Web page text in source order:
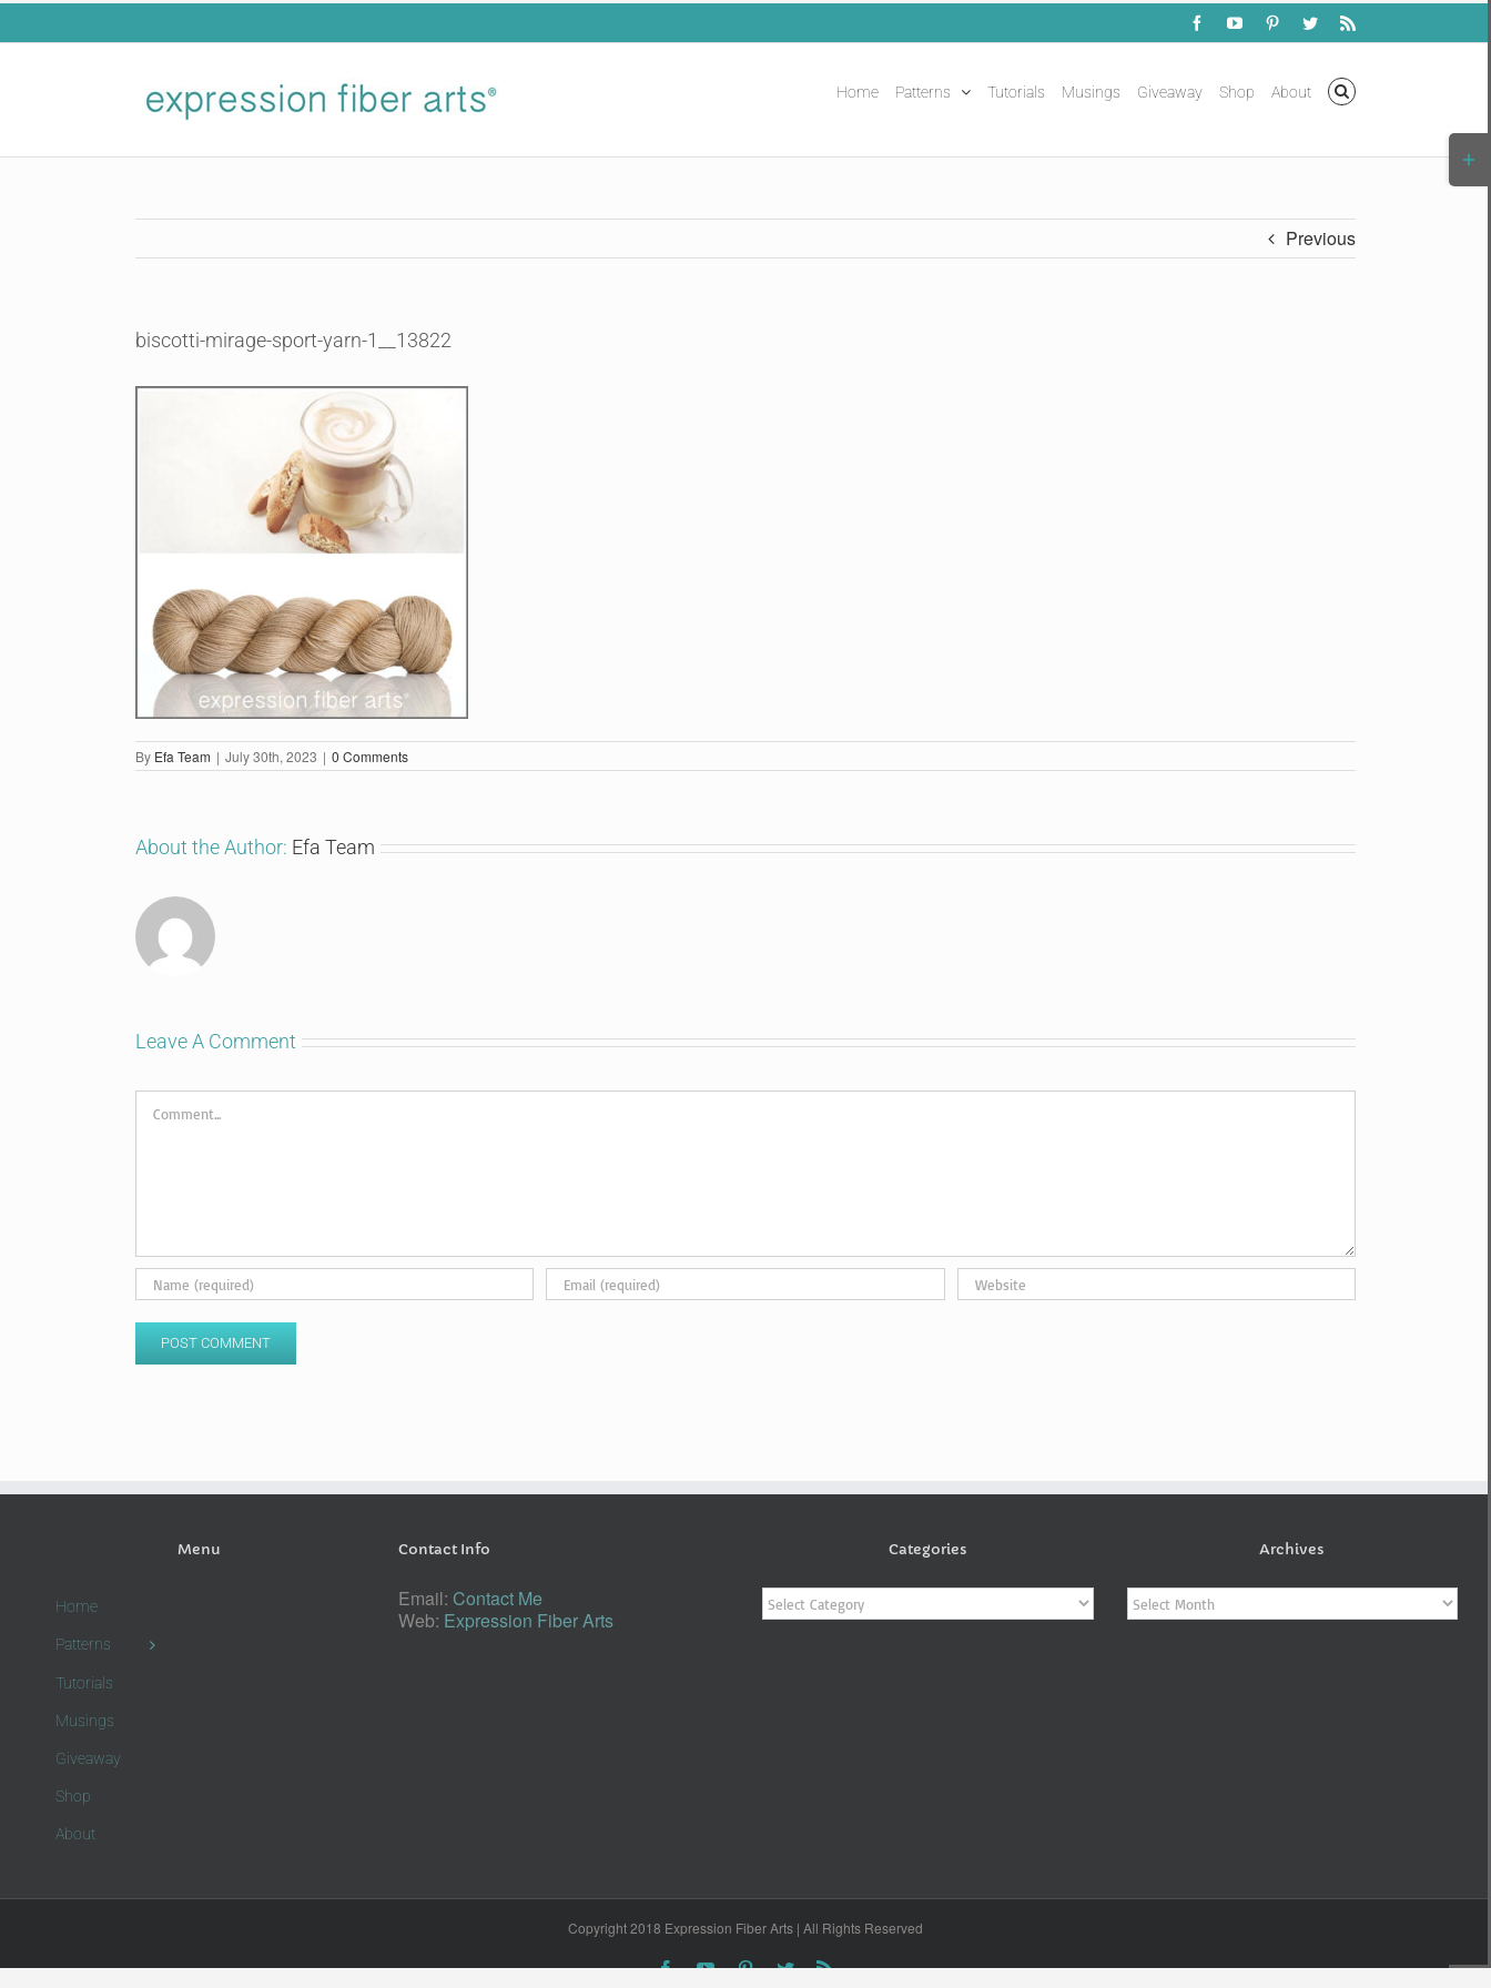
Skip
FacebookYouTubePinterestTwitterRss
Home Patterns Tutorials Musings Giveaway Shop About
Previous
biscotti-mirage-sport-yarn-1__13822
By Efa Team | July 30th, 2023 | 0 Comments
About the Author: Efa Team
Leave A Comment
Comment
Menu
Home
Patterns
Tutorials
Musings
Giveaway
Shop
About
Contact Info
Email: Contact Me
Web: Expression Fiber Arts
Categories
Categories
Archives
Archives
Copyright 2018 Expression Fiber Arts | All Rights Reserved
FacebookYouTubePinterestTwitterRss
Bar